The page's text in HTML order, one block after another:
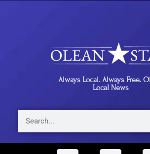
Always Local. Always Free.
Local News